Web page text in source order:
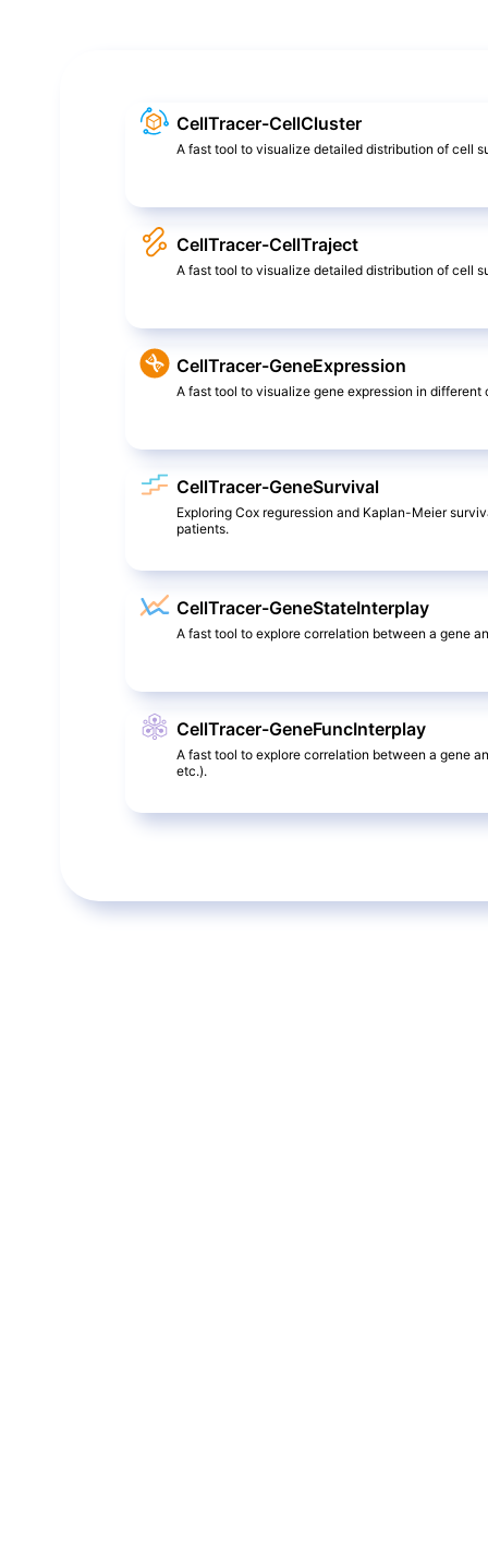
CellTracer-CellCluster
A fast tool to visualize detailed distribution of cell
CellTracer-CellTraject
A fast tool to visualize detailed distribution of cell
CellTracer-GeneExpression
A fast tool to visualize gene expression in different
CellTracer-GeneSurvival
Exploring Cox reguression and Kaplan-Meier
patients.
CellTracer-GeneStateInterplay
A fast tool to explore correlation between a gene
CellTracer-GeneFuncInterplay
A fast tool to explore correlation between a gene
etc.).